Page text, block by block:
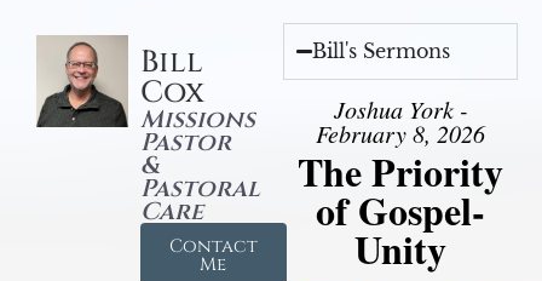
Bill
Cox
Missions
Pastor
&
Pastoral
Care
Contact
Me
Bill's Sermons
Joshua York -
February 8, 2026
The Priority
of Gospel-
Unity